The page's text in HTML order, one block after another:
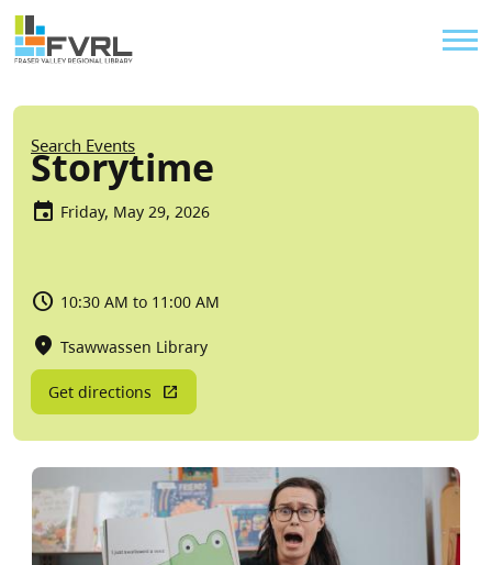
Skip to main content
Sitewide Alert
Breadcrumb
Search Events
Storytime
Friday, May 29, 2026
10:30 AM to 11:00 AM
Tsawwassen Library
Get directions